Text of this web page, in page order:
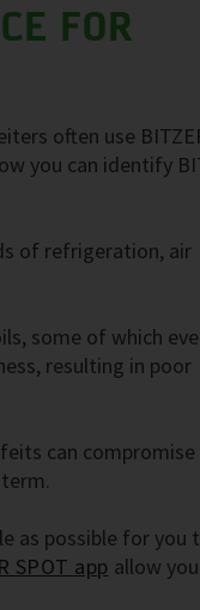
FOR
often use
you can identify
of refrigeration, air
some of which
resulting in poor
can compromise
as possible for you
SPOT app allow